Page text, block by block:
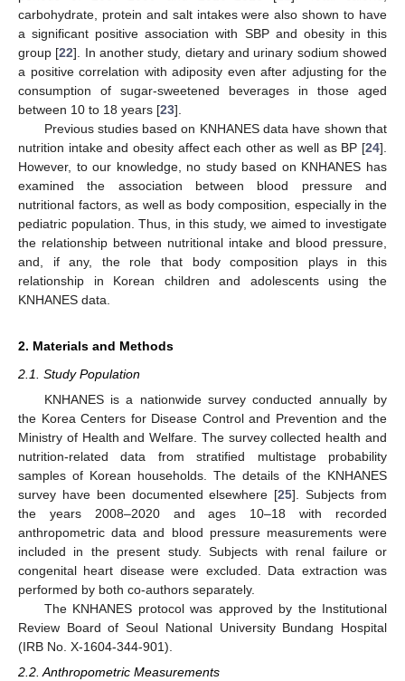
carbohydrate, protein and salt intakes were also shown to have
a significant positive association with SBP and obesity in this
group [22]. In another study, dietary and urinary sodium showed
a positive correlation with adiposity even after adjusting for the
consumption of sugar-sweetened beverages in those aged
between 10 to 18 years [23].
Previous studies based on KNHANES data have shown that
nutrition intake and obesity affect each other as well as BP [24].
However, to our knowledge, no study based on KNHANES has
examined the association between blood pressure and
nutritional factors, as well as body composition, especially in the
pediatric population. Thus, in this study, we aimed to investigate
the relationship between nutritional intake and blood pressure,
and, if any, the role that body composition plays in this
relationship in Korean children and adolescents using the
KNHANES data.
2. Materials and Methods
2.1. Study Population
KNHANES is a nationwide survey conducted annually by
the Korea Centers for Disease Control and Prevention and the
Ministry of Health and Welfare. The survey collected health and
nutrition-related data from stratified multistage probability
samples of Korean households. The details of the KNHANES
survey have been documented elsewhere [25]. Subjects from
the years 2008–2020 and ages 10–18 with recorded
anthropometric data and blood pressure measurements were
included in the present study. Subjects with renal failure or
congenital heart disease were excluded. Data extraction was
performed by both co-authors separately.
The KNHANES protocol was approved by the Institutional
Review Board of Seoul National University Bundang Hospital
(IRB No. X-1604-344-901).
2.2. Anthropometric Measurements